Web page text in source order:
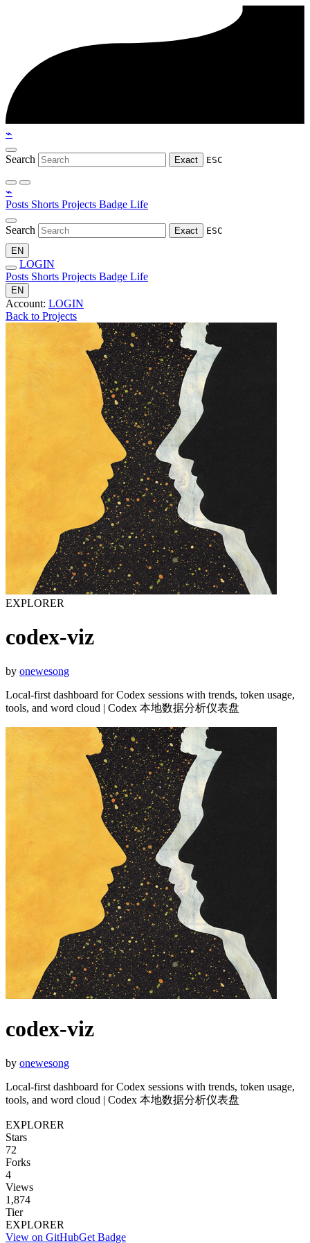
⌁
Search Exact ESC
⌁
Posts Shorts Projects Badge Life
Search Exact
ESC
EN
LOGIN
Posts Shorts Projects Badge Life
EN
Account: LOGIN
Back to Projects
EXPLORER
codex-viz
by onewesong
Local-first dashboard for Codex sessions with trends, token usage,
tools, and word cloud | Codex 本地数据分析仪表盘
codex-viz
by onewesong
Local-first dashboard for Codex sessions with trends, token usage,
tools, and word cloud | Codex 本地数据分析仪表盘
EXPLORER
Stars
72
Forks
4
Views
1,874
Tier
EXPLORER
View on GitHubGet Badge